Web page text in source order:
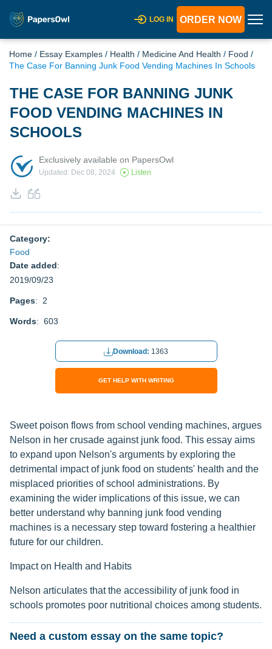
LOG IN ORDER NOW
Home / Essay Examples / Health / Medicine And Health / Food /
The Case For Banning Junk Food Vending Machines In Schools
THE CASE FOR BANNING JUNK
FOOD VENDING MACHINES IN
SCHOOLS
Exclusively available on PapersOwl
Updated: Dec 08, 2024 Listen
Category:
Food
Date added:
2019/09/23
Pages: 2
Words: 603
Download: 1363
GET HELP WITH WRITING
Sweet poison flows from school vending machines, argues
Nelson in her crusade against junk food. This essay aims
to expand upon Nelson's arguments by exploring the
detrimental impact of junk food on students' health and the
misplaced priorities of school administrations. By
examining the wider implications of this issue, we can
better understand why banning junk food vending
machines is a necessary step toward fostering a healthier
future for our children.
Impact on Health and Habits
Nelson articulates that the accessibility of junk food in
schools promotes poor nutritional choices among students.
Need a custom essay on the same topic?